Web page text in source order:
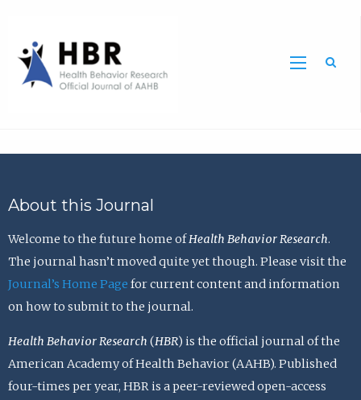
About this Journal
Welcome to the future home ofHealth Behavior Research.
The journal hasn’t moved quite yet though. Please visit the
Journal’s Home Page for current content and information
on how to submit to the journal.
Health Behavior Research (HBR) is the official journal of the
American Academy of Health Behavior (AAHB). Published
four-times per year, HBR is a peer-reviewed open-access